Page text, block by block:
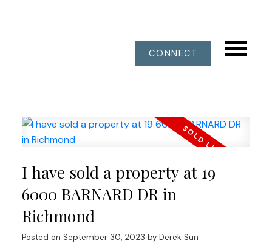
CONNECT
I have sold a property at 19
6000 BARNARD DR in
Richmond
Posted on September 30, 2023 by Derek Sun